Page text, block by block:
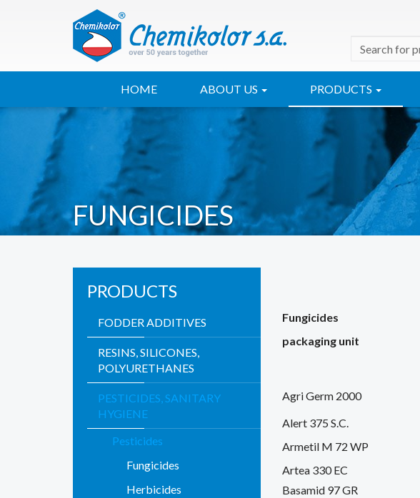
HOME ABOUT US PRODUCTS
FUNGICIDES
PRODUCTS
FODDER ADDITIVES
RESINS, SILICONES,
POLYURETHANES
PESTICIDES, SANITARY
HYGIENE
Pesticides
Fungicides
Herbicides
Fungicides
packaging unit
Agri Germ 2000
Alert 375 S.C.
Armetil M 72 WP
Artea 330 EC
Basamid 97 GR